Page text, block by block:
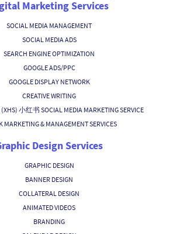
Marketing Services
SOCIAL MEDIA MANAGEMENT
SOCIAL MEDIA ADS
SEARCH ENGINE OPTIMIZATION
GOOGLE ADS/PPC
GOOGLE DISPLAY NETWORK
CREATIVE WRITING
小红书 SOCIAL MEDIA MARKETING SERVICE
MARKETING & MANAGEMENT SERVICES
Design Services
GRAPHIC DESIGN
BANNER DESIGN
COLLATERAL DESIGN
ANIMATED VIDEOS
BRANDING